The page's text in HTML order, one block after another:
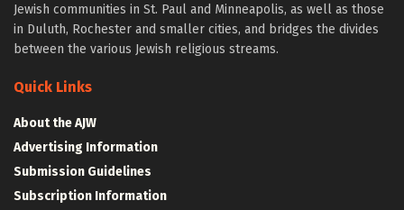
Jewish communities in St. Paul and Minneapolis, as well as those
in Duluth, Rochester and smaller cities, and bridges the divides
between the various Jewish religious streams.
Quick Links
About the AJW
Advertising Information
Submission Guidelines
Subscription Information